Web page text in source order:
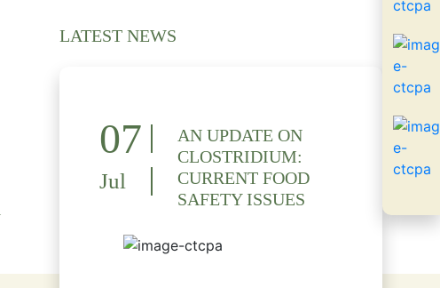
LATEST NEWS
07
Jul
AN UPDATE ON
CLOSTRIDIUM:
CURRENT FOOD
SAFETY ISSUES